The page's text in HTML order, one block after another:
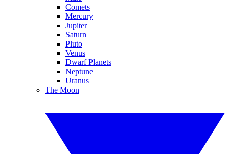
Comets
Mercury
Jupiter
Saturn
Pluto
Venus
Dwarf Planets
Neptune
Uranus
The Moon